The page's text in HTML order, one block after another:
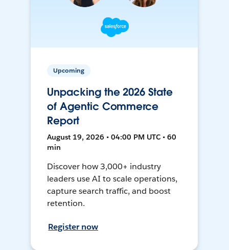
Upcoming
Unpacking the 2026 State
of Agentic Commerce
Report
August 19, 2026 • 04:00 PM UTC • 60
min
Discover how 3,000+ industry
leaders use AI to scale operations,
capture search traffic, and boost
retention.
Register now